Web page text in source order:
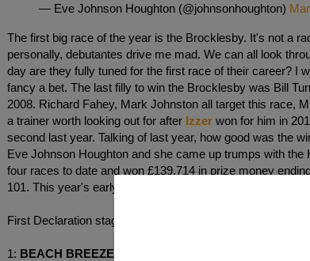
— Eve Johnson Houghton (@johnsonhoughton)
The first big race of the year is the Brocklesby. It's not a
personally, debutantes drive me mad. We can all look
day are they fully tuned for the first race of their career? I
fancy a bet. The last filly to win the Brocklesby was Bill
2008. Richard Fahey, Mark Johnston all target this race,
a trainer worth looking out for after Izzerwon for him in
second last year. Talking of last year, how good was the
Eve Johnson Houghton and she came up trumps with the
four races to date and won £139,714 in prize money
101. This year's early declarations are as follows:
First Declaration stage (19 entrants)
1: BEACH BREEZE(Footstepsinthesand ex Miss